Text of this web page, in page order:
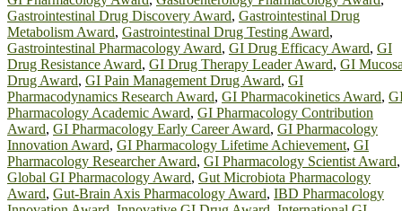
Gastrointestinal Drug Discovery Award, Gastrointestinal Drug
Metabolism Award, Gastrointestinal Drug Testing Award,
Gastrointestinal Pharmacology Award, GI Drug Efficacy Award, GI
Drug Resistance Award, GI Drug Therapy Leader Award, GI
Drug Award, GI Pain Management Drug Award, GI
Pharmacodynamics Research Award, GI Pharmacokinetics Award,
Pharmacology Academic Award, GI Pharmacology Contribution
Award, GI Pharmacology Early Career Award, GI Pharmacology
Innovation Award, GI Pharmacology Lifetime Achievement, GI
Pharmacology Researcher Award, GI Pharmacology Scientist Award,
Global GI Pharmacology Award, Gut Microbiota Pharmacology
Award, Gut-Brain Axis Pharmacology Award, IBD Pharmacology